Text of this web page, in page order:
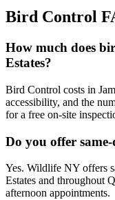
Bird Control
How much does
Estates?
Bird Control costs in
accessibility, and the
for a free on-site
Do you offer
Yes. Wildlife NY offers
Estates and throughout
afternoon appointments.